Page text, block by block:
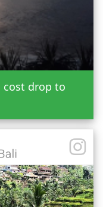
cost drop to